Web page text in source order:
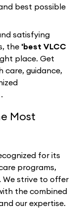
best possible
satisfying
the 'best VLCC
place. Get
care, guidance,
.
Most
for its
programs,
We strive to offer
the combined
our expertise.